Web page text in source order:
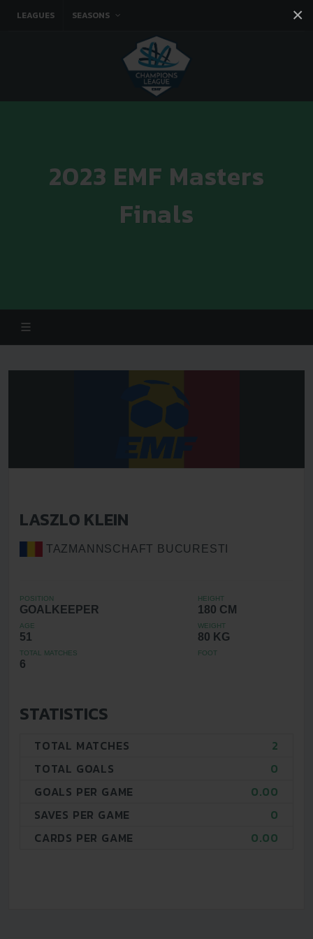
×
LEAGUES SEASONS
You tube
2023 EMF Masters
Finals
LASZLO KLEIN
TAZMANNSCHAFT BUCURESTI
POSITION
GOALKEEPER
HEIGHT
180 CM
AGE
51
WEIGHT
80 KG
TOTAL MATCHES
6
FOOT
STATISTICS
TOTAL MATCHES
2
TOTAL GOALS
0
GOALS PER GAME
0.00
SAVES PER GAME
0
CARDS PER GAME
0.00